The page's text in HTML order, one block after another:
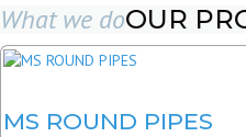
What we doOUR
MS ROUND PIPES